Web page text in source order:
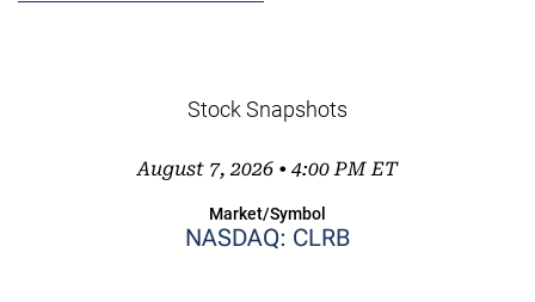
Stock Snapshots
August 7, 2026 • 4:00 PM ET
Market/Symbol
NASDAQ: CLRB